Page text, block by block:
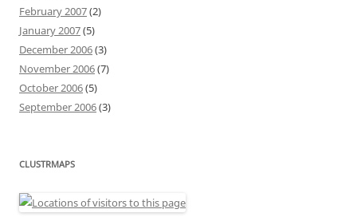
February 2007(2)
January 2007(5)
December 2006(3)
November 2006(7)
October 2006(5)
September 2006(3)
CLUSTRMAPS